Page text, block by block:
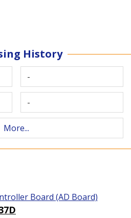
History
-
-
More...
Board (AD Board)